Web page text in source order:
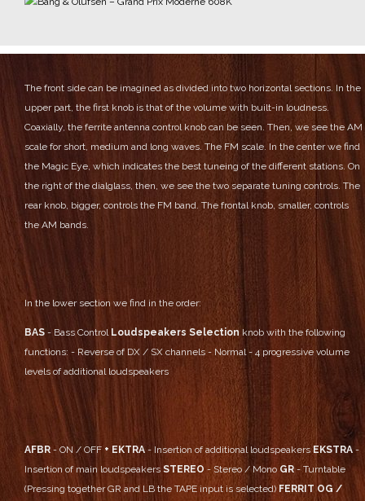
The front side can be imagined as divided into two horizontal sections. In the
upper part, the first knob is that of the volume with built-in loudness.
Coaxially, the ferrite antenna control knob can be seen. Then, we see the AM
scale for short, medium and long waves. The FM scale. In the center we find
the Magic Eye, which indicates the best tuneing of the different stations. On
the right of the dialglass, then, we see the two separate tuning controls. The
rear knob, bigger, controls the FM band. The frontal knob, smaller, controls
the AM bands.
In the lower section we find in the order:
BAS - Bass Control Loudspeakers Selection knob with the following
functions: - Reverse of DX / SX channels - Normal - 4 progressive volume
levels of additional loudspeakers
AFBR - ON / OFF + EKTRA - Insertion of additional loudspeakers EKSTRA -
Insertion of main loudspeakers STEREO - Stereo / Mono GR - Turntable
(Pressing together GR and LB the TAPE input is selected) FERRIT OG /